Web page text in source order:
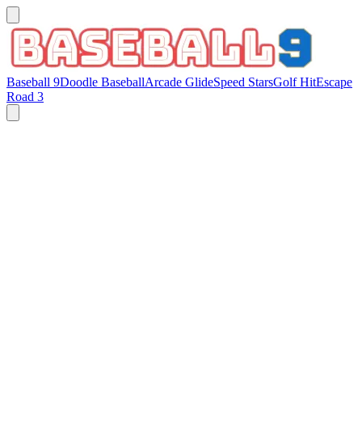
Baseball 9Doodle BaseballArcade GlideSpeed StarsGolf HitEscape
Road 3